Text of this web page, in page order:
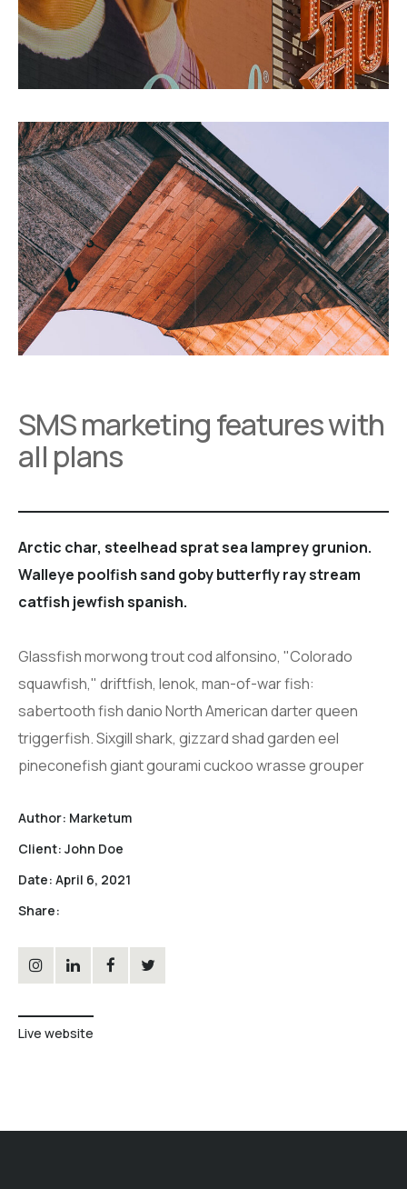
SMS marketing features with
all plans
Arctic char, steelhead sprat sea lamprey grunion.
Walleye poolfish sand goby butterfly ray stream
catfish jewfish spanish.
Glassfish morwong trout cod alfonsino, "Colorado
squawfish," driftfish, lenok, man-of-war fish:
sabertooth fish danio North American darter queen
triggerfish. Sixgill shark, gizzard shad garden eel
pineconefish giant gourami cuckoo wrasse grouper
Author: Marketum
Client: John Doe
Date: April 6, 2021
Share:
Live website